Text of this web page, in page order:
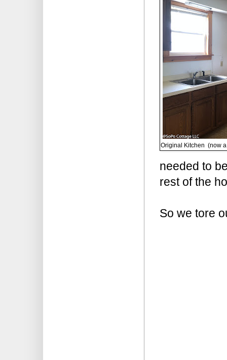
Original Kitchen (now
needed to
rest of the
So we tore